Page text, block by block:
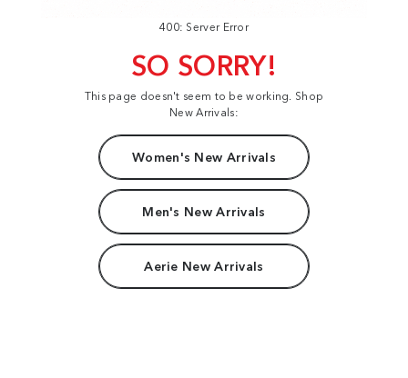
400: Server Error
SO SORRY!
This page doesn't seem to be working. Shop
New Arrivals:
Women's New Arrivals
Men's New Arrivals
Aerie New Arrivals